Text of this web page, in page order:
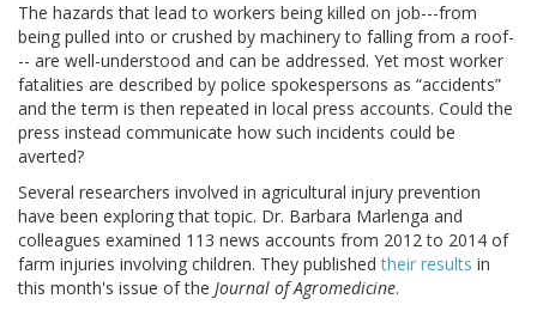
The hazards that lead to workers being killed on job---from
being pulled into or crushed by machinery to falling from a roof-
-- are well-understood and can be addressed. Yet most worker
fatalities are described by police spokespersons as “accidents”
and the term is then repeated in local press accounts. Could the
press instead communicate how such incidents could be
averted?
Several researchers involved in agricultural injury prevention
have been exploring that topic. Dr. Barbara Marlenga and
colleagues examined 113 news accounts from 2012 to 2014 of
farm injuries involving children. They publishedtheir results in
this month's issue of the Journal of Agromedicine.